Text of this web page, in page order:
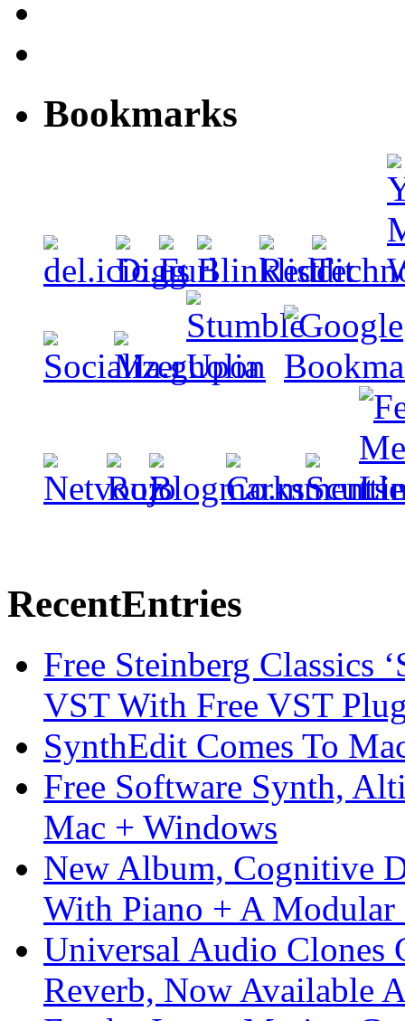
Bookmarks
RecentEntries
Free Steinberg Classics
VST With Free VST
SynthEdit Comes To
Free Software Synth,
Mac + Windows
New Album, Cognitive
With Piano + A Modular
Universal Audio Clones
Reverb, Now Available